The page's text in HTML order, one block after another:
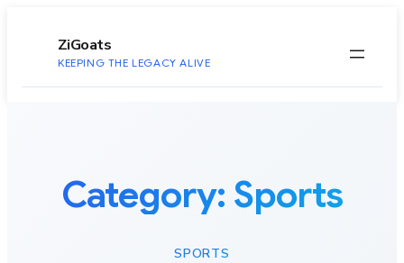
ZiGoats
KEEPING THE LEGACY ALIVE
Category: Sports
SPORTS